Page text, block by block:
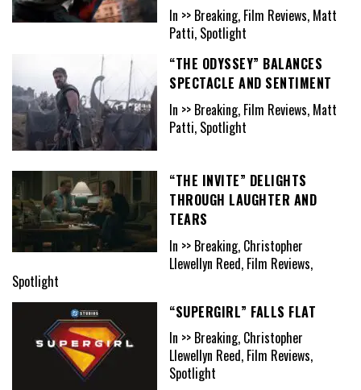
In >> Breaking, Film Reviews, Matt
Patti, Spotlight
“THE ODYSSEY” BALANCES
SPECTACLE AND SENTIMENT
In >> Breaking, Film Reviews, Matt
Patti, Spotlight
“THE INVITE” DELIGHTS
THROUGH LAUGHTER AND
TEARS
In >> Breaking, Christopher
Llewellyn Reed, Film Reviews,
Spotlight
“SUPERGIRL” FALLS FLAT
In >> Breaking, Christopher
Llewellyn Reed, Film Reviews,
Spotlight